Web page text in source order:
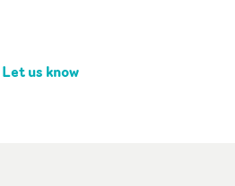
Let us know